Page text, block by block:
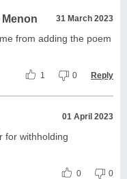
31 March 2023
from adding the poem
1 0 Reply
01 April 2023
for withholding
0 0